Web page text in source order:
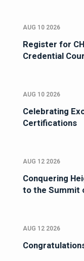
AUG 10 2026
Register for
Credential
AUG 10 2026
Celebrating
Certifications
AUG 12 2026
Conquering
to the Summit
AUG 12 2026